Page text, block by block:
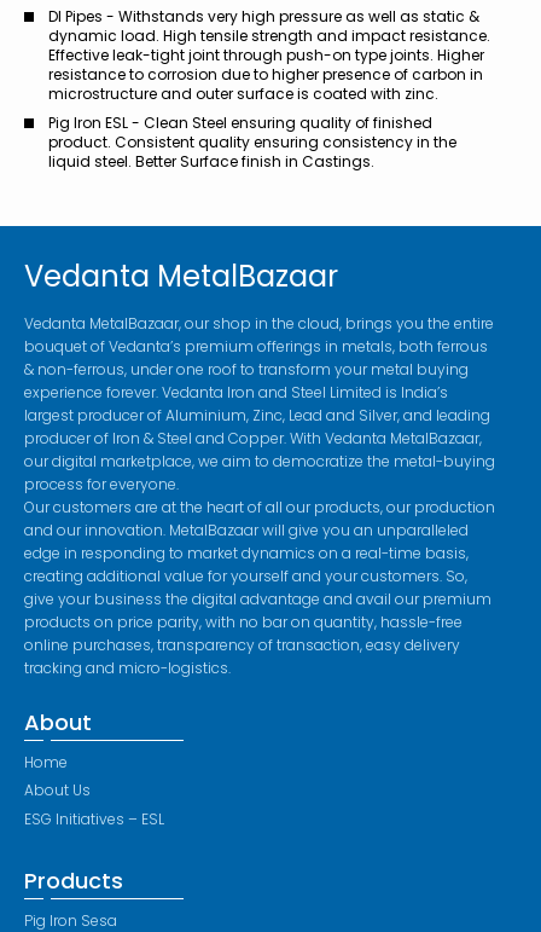
DI Pipes - Withstands very high pressure as well as static &
dynamic load. High tensile strength and impact resistance.
Effective leak-tight joint through push-on type joints. Higher
resistance to corrosion due to higher presence of carbon in
microstructure and outer surface is coated with zinc.
Pig Iron ESL - Clean Steel ensuring quality of finished
product. Consistent quality ensuring consistency in the
liquid steel. Better Surface finish in Castings.
Vedanta MetalBazaar
Vedanta MetalBazaar, our shop in the cloud, brings you the entire
bouquet of Vedanta’s premium offerings in metals, both ferrous
& non-ferrous, under one roof to transform your metal buying
experience forever. Vedanta Iron and Steel Limited is India’s
largest producer of Aluminium, Zinc, Lead and Silver, and leading
producer of Iron & Steel and Copper. With Vedanta MetalBazaar,
our digital marketplace, we aim to democratize the metal-buying
process for everyone.
Our customers are at the heart of all our products, our production
and our innovation. MetalBazaar will give you an unparalleled
edge in responding to market dynamics on a real-time basis,
creating additional value for yourself and your customers. So,
give your business the digital advantage and avail our premium
products on price parity, with no bar on quantity, hassle-free
online purchases, transparency of transaction, easy delivery
tracking and micro-logistics.
About
Home
About Us
ESG Initiatives – ESL
Products
Pig Iron Sesa